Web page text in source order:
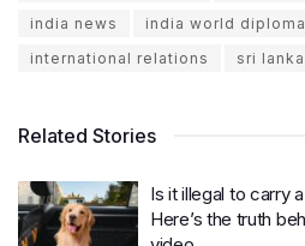
india news
india world
international relations
sri
Related Stories
Is it illegal to carry
Here’s the truth